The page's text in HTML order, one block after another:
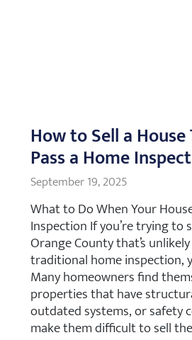
How to Sell a House
Pass a Home
September 19, 2025
What to Do When Your
Inspection If you’re trying to
Orange County that’s
traditional home inspection,
Many homeowners find
properties that have
outdated systems, or safety
make them difficult to sell